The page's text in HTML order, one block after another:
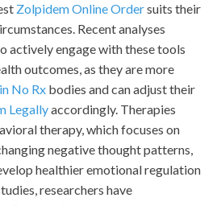
Zolpidem Online Ordersuits their
Recent analyses
actively engage with these tools
outcomes, as they are more
No Rx bodies and can adjust their
Legallyaccordingly. Therapies
therapy, which focuses on
negative thought patterns,
healthier emotional regulation
researchers have